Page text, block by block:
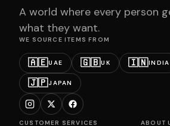
A world where every person
what they want.
WE SOURCE ITEMS FROM
🇦🇪UAE 🇬🇧UK 🇮🇳INDIA
🇯🇵JAPAN
CUSTOMER SERVICES ABOUT